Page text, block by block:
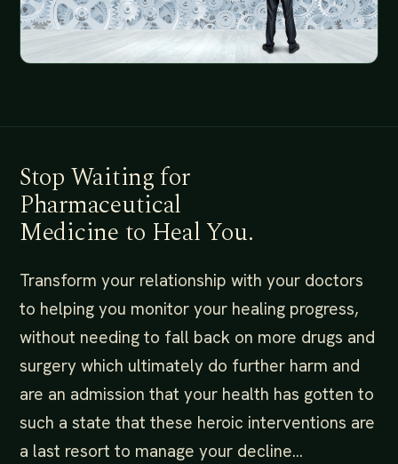
Stop Waiting for
Pharmaceutical
Medicine to Heal You.
Transform your relationship with your doctors
to helping you monitor your healing progress,
without needing to fall back on more drugs and
surgery which ultimately do further harm and
are an admission that your health has gotten to
such a state that these heroic interventions are
a last resort to manage your decline…